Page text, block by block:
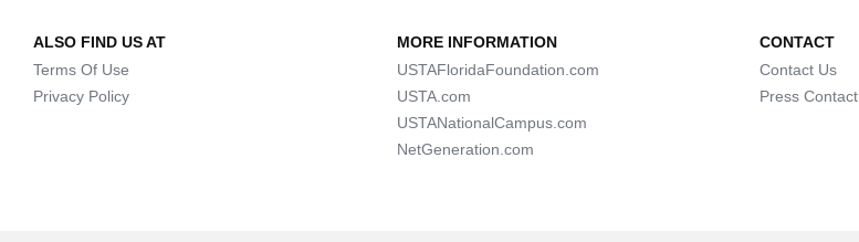
ALSO FIND US AT
Terms Of Use
Privacy Policy
MORE INFORMATION
USTAFloridaFoundation.com
USTA.com
USTANationalCampus.com
NetGeneration.com
CONTACT
Contact Us
Press Contact